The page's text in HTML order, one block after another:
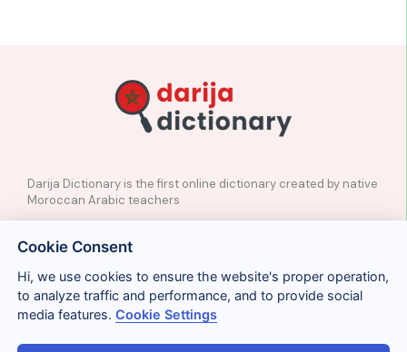
Darija Dictionary is the first online dictionary created by native
Moroccan Arabic teachers
✉️ Contact
📲Social Media
🤝🏼Suggest a word
Legal Privacy Cookies Conditions Términos y condiciones
Cookie Consent
Hi, we use cookies to ensure the website's proper operation,
to analyze traffic and performance, and to provide social
media features.Cookie Settings